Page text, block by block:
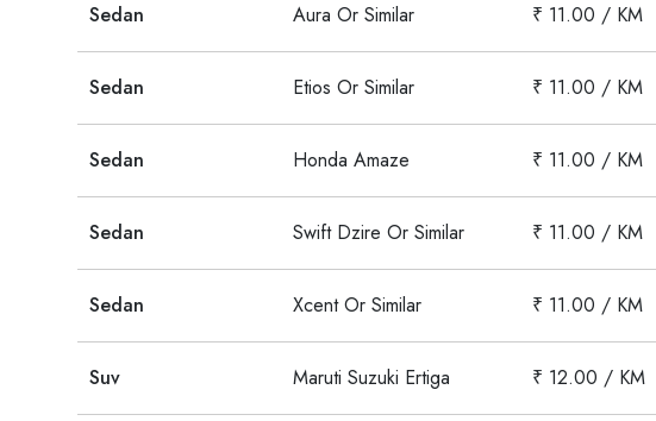
Sedan Aura Or Similar ₹ 11.00 / KM
Sedan Etios Or Similar ₹ 11.00 / KM
Sedan Honda Amaze ₹ 11.00 / KM
Sedan Swift Dzire Or Similar ₹ 11.00 / KM
Sedan Xcent Or Similar ₹ 11.00 / KM
Suv Maruti Suzuki Ertiga ₹ 12.00 / KM